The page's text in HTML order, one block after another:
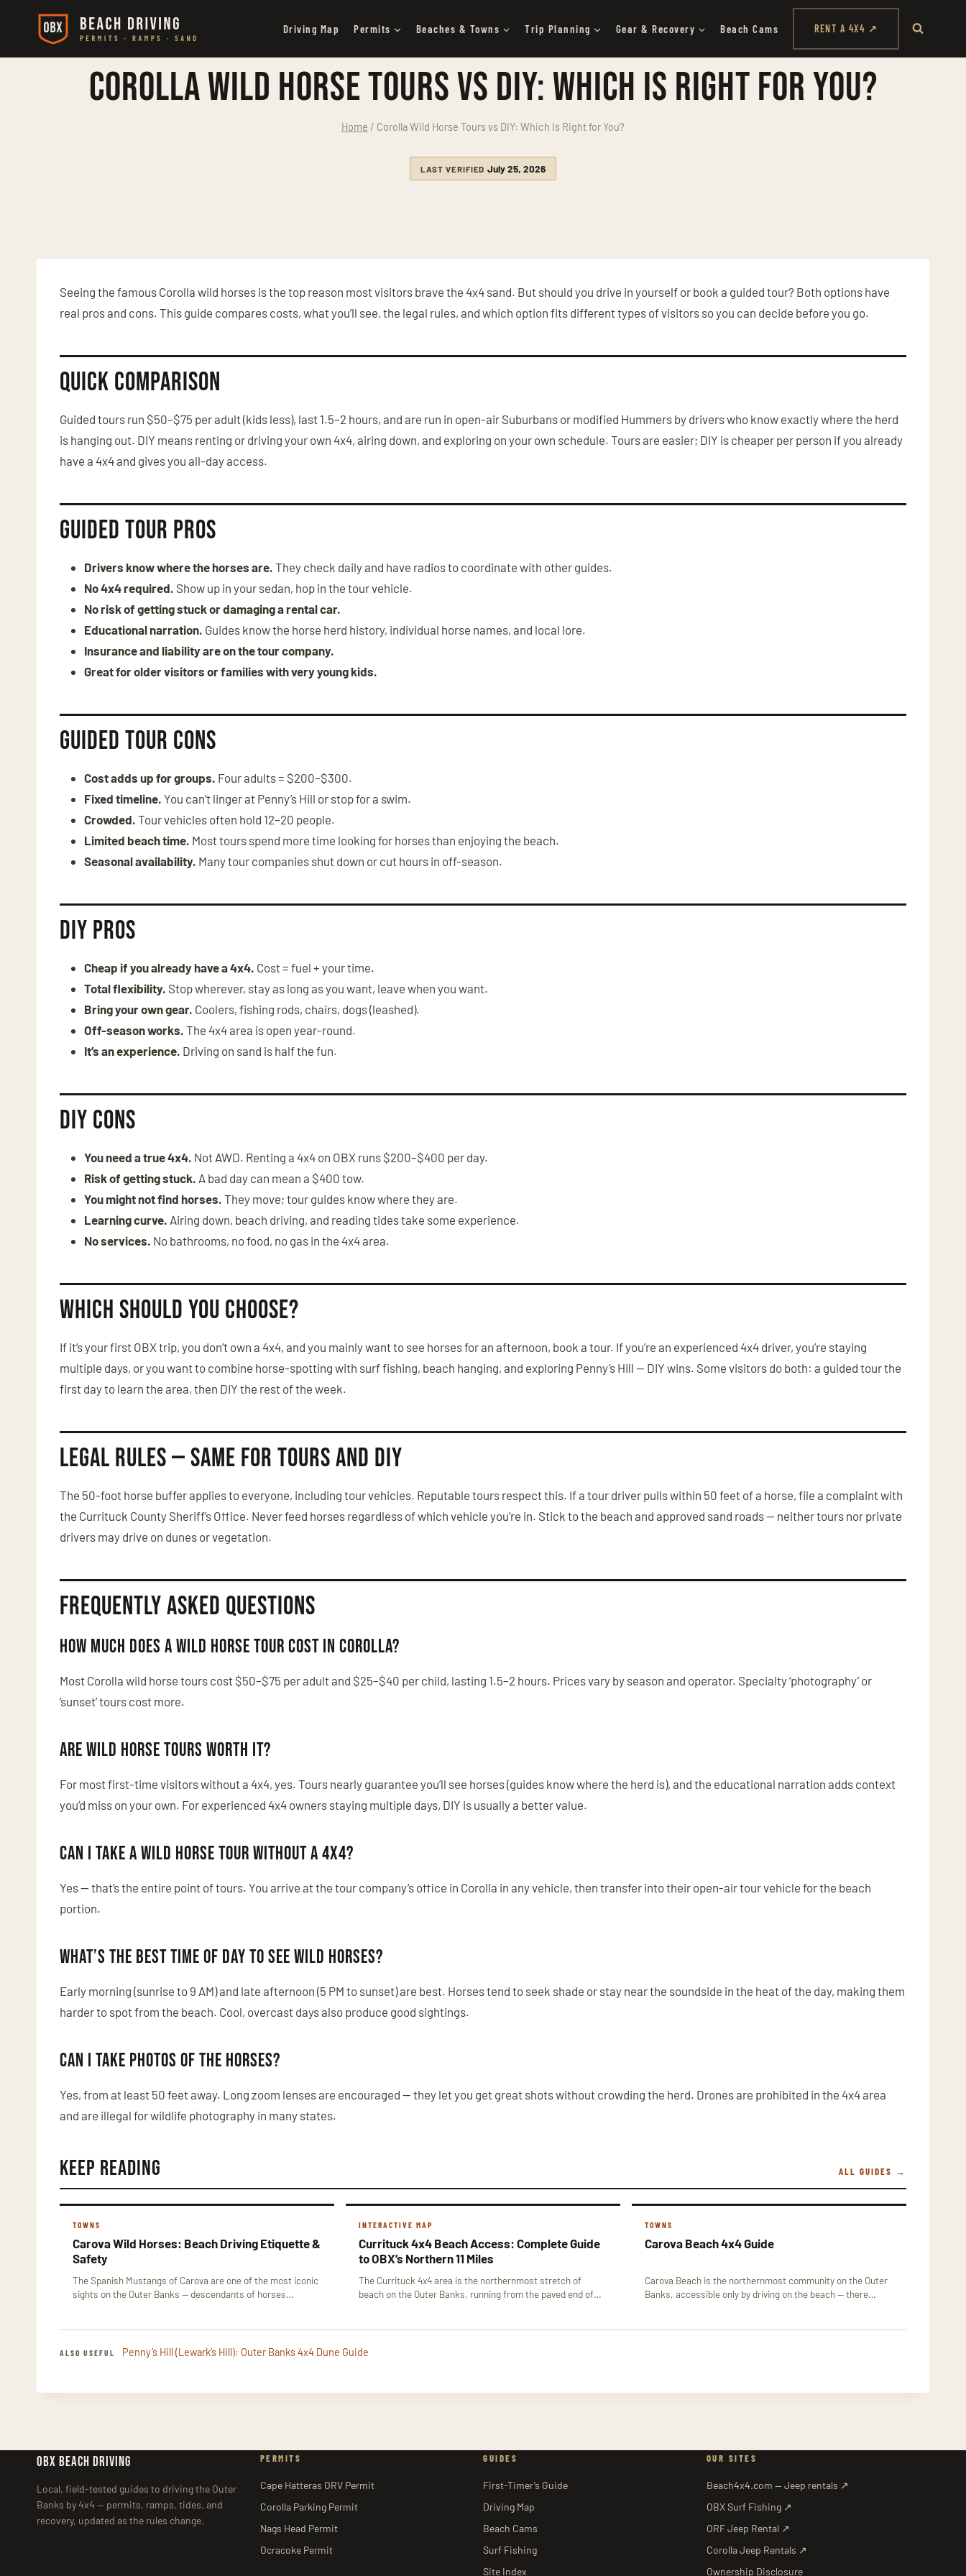
Driving Map Permits Beaches & Towns Trip Planning Gear & Recovery Beach Cams RENT A 4X4 ↗
Corolla Wild Horse Tours vs DIY: Which Is Right for You?
Home / Corolla Wild Horse Tours vs DIY: Which Is Right for You?
LAST VERIFIED July 25, 2026
Seeing the famous Corolla wild horses is the top reason most visitors brave the 4x4 sand. But should you drive in yourself or book a guided tour? Both options have
real pros and cons. This guide compares costs, what you’ll see, the legal rules, and which option fits different types of visitors so you can decide before you go.
Quick Comparison
Guided tours run $50–$75 per adult (kids less), last 1.5–2 hours, and are run in open-air Suburbans or modified Hummers by drivers who know exactly where the herd
is hanging out. DIY means renting or driving your own 4x4, airing down, and exploring on your own schedule. Tours are easier; DIY is cheaper per person if you already
have a 4x4 and gives you all-day access.
Guided Tour Pros
Drivers know where the horses are. They check daily and have radios to coordinate with other guides.
No 4x4 required. Show up in your sedan, hop in the tour vehicle.
No risk of getting stuck or damaging a rental car.
Educational narration. Guides know the horse herd history, individual horse names, and local lore.
Insurance and liability are on the tour company.
Great for older visitors or families with very young kids.
Guided Tour Cons
Cost adds up for groups. Four adults = $200–$300.
Fixed timeline. You can’t linger at Penny’s Hill or stop for a swim.
Crowded. Tour vehicles often hold 12–20 people.
Limited beach time. Most tours spend more time looking for horses than enjoying the beach.
Seasonal availability. Many tour companies shut down or cut hours in off-season.
DIY Pros
Cheap if you already have a 4x4. Cost = fuel + your time.
Total flexibility. Stop wherever, stay as long as you want, leave when you want.
Bring your own gear. Coolers, fishing rods, chairs, dogs (leashed).
Off-season works. The 4x4 area is open year-round.
It’s an experience. Driving on sand is half the fun.
DIY Cons
You need a true 4x4. Not AWD. Renting a 4x4 on OBX runs $200–$400 per day.
Risk of getting stuck. A bad day can mean a $400 tow.
You might not find horses. They move; tour guides know where they are.
Learning curve. Airing down, beach driving, and reading tides take some experience.
No services. No bathrooms, no food, no gas in the 4x4 area.
Which Should You Choose?
If it’s your first OBX trip, you don’t own a 4x4, and you mainly want to see horses for an afternoon, book a tour. If you’re an experienced 4x4 driver, you’re staying
multiple days, or you want to combine horse-spotting with surf fishing, beach hanging, and exploring Penny’s Hill — DIY wins. Some visitors do both: a guided tour the
first day to learn the area, then DIY the rest of the week.
Legal Rules — Same for Tours and DIY
The 50-foot horse buffer applies to everyone, including tour vehicles. Reputable tours respect this. If a tour driver pulls within 50 feet of a horse, file a complaint with
the Currituck County Sheriff’s Office. Never feed horses regardless of which vehicle you’re in. Stick to the beach and approved sand roads — neither tours nor private
drivers may drive on dunes or vegetation.
Frequently Asked Questions
How much does a wild horse tour cost in Corolla?
Most Corolla wild horse tours cost $50–$75 per adult and $25–$40 per child, lasting 1.5–2 hours. Prices vary by season and operator. Specialty ‘photography’ or
‘sunset’ tours cost more.
Are wild horse tours worth it?
For most first-time visitors without a 4x4, yes. Tours nearly guarantee you’ll see horses (guides know where the herd is), and the educational narration adds context
you’d miss on your own. For experienced 4x4 owners staying multiple days, DIY is usually a better value.
Can I take a wild horse tour without a 4x4?
Yes — that’s the entire point of tours. You arrive at the tour company’s office in Corolla in any vehicle, then transfer into their open-air tour vehicle for the beach
portion.
What’s the best time of day to see wild horses?
Early morning (sunrise to 9 AM) and late afternoon (5 PM to sunset) are best. Horses tend to seek shade or stay near the soundside in the heat of the day, making them
harder to spot from the beach. Cool, overcast days also produce good sightings.
Can I take photos of the horses?
Yes, from at least 50 feet away. Long zoom lenses are encouraged — they let you get great shots without crowding the herd. Drones are prohibited in the 4x4 area
and are illegal for wildlife photography in many states.
Keep Reading ALL GUIDES →
TOWNS
Carova Wild Horses: Beach Driving Etiquette &
Safety
The Spanish Mustangs of Carova are one of the most iconic
sights on the Outer Banks — descendants of horses…
INTERACTIVE MAP
Currituck 4x4 Beach Access: Complete Guide
to OBX’s Northern 11 Miles
The Currituck 4x4 area is the northernmost stretch of
beach on the Outer Banks, running from the paved end of…
TOWNS
Carova Beach 4x4 Guide
Carova Beach is the northernmost community on the Outer
Banks, accessible only by driving on the beach — there…
ALSO USEFUL Penny’s Hill (Lewark’s Hill): Outer Banks 4x4 Dune Guide
OBX BEACH DRIVING
Local, field-tested guides to driving the Outer
Banks by 4x4 — permits, ramps, tides, and
recovery, updated as the rules change.
PERMITS
Cape Hatteras ORV Permit
Corolla Parking Permit
Nags Head Permit
Ocracoke Permit
GUIDES
First-Timer’s Guide
Driving Map
Beach Cams
Surf Fishing
Site Index
OUR SITES
Beach4x4.com — Jeep rentals ↗
OBX Surf Fishing ↗
ORF Jeep Rental ↗
Corolla Jeep Rentals ↗
Ownership Disclosure